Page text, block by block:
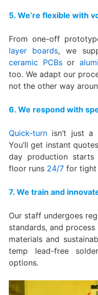
5. We’re flexible with
From one-off
layer boards, we
ceramic PCBsor
too. We adapt our
not the other way
6. We respond with
Quick-turnisn’t just a
You’ll get instant
day production starts
floor runs 24/7for tight
7. We train and
Our staff undergoes
standards, and
materials and
temp lead-free
options.